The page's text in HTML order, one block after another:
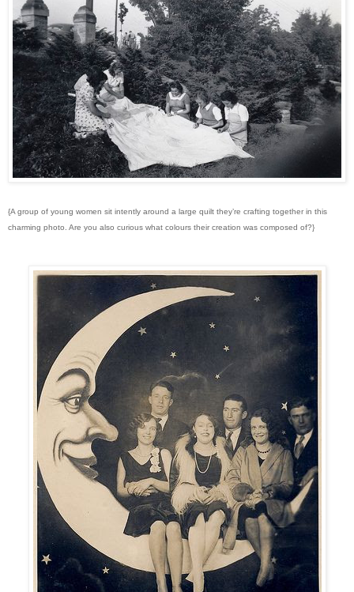
{A group of young women sit intently around a large quilt they’re crafting together in this
charming photo. Are you also curious what colours their creation was composed of?}